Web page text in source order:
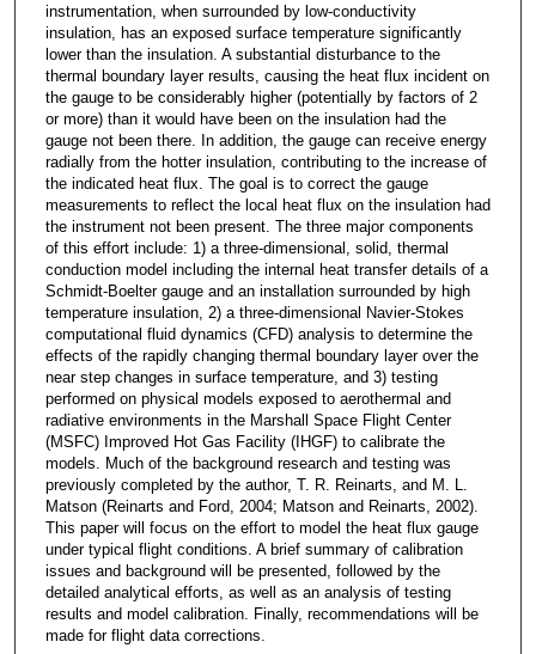
instrumentation, when surrounded by low-conductivity
insulation, has an exposed surface temperature significantly
lower than the insulation. A substantial disturbance to the
thermal boundary layer results, causing the heat flux incident on
the gauge to be considerably higher (potentially by factors of 2
or more) than it would have been on the insulation had the
gauge not been there. In addition, the gauge can receive energy
radially from the hotter insulation, contributing to the increase of
the indicated heat flux. The goal is to correct the gauge
measurements to reflect the local heat flux on the insulation had
the instrument not been present. The three major components
of this effort include: 1) a three-dimensional, solid, thermal
conduction model including the internal heat transfer details of a
Schmidt-Boelter gauge and an installation surrounded by high
temperature insulation, 2) a three-dimensional Navier-Stokes
computational fluid dynamics (CFD) analysis to determine the
effects of the rapidly changing thermal boundary layer over the
near step changes in surface temperature, and 3) testing
performed on physical models exposed to aerothermal and
radiative environments in the Marshall Space Flight Center
(MSFC) Improved Hot Gas Facility (IHGF) to calibrate the
models. Much of the background research and testing was
previously completed by the author, T. R. Reinarts, and M. L.
Matson (Reinarts and Ford, 2004; Matson and Reinarts, 2002).
This paper will focus on the effort to model the heat flux gauge
under typical flight conditions. A brief summary of calibration
issues and background will be presented, followed by the
detailed analytical efforts, as well as an analysis of testing
results and model calibration. Finally, recommendations will be
made for flight data corrections.